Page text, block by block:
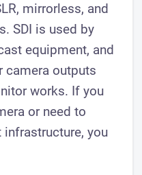
mirrorless, and
SDI is used by
equipment, and
camera outputs
works. If you
or need to
you